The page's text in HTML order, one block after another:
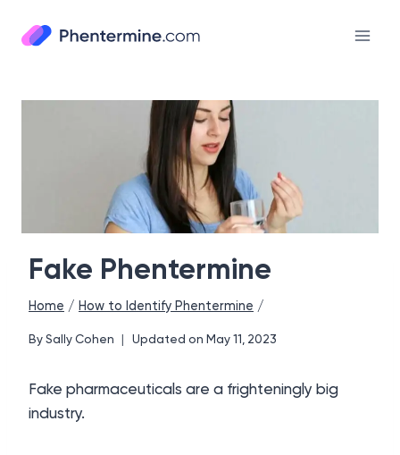
Fake Phentermine
Home / How to Identify Phentermine /
BySally Cohen Updated on May 11, 2023
Fake pharmaceuticals are a frighteningly big
industry.